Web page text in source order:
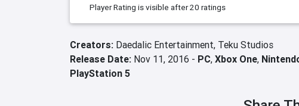
Player Rating is visible after 20 ratings
Creators: Daedalic Entertainment, Teku Studios
Release Date: Nov 11, 2016 - PC, Xbox One,
PlayStation 5